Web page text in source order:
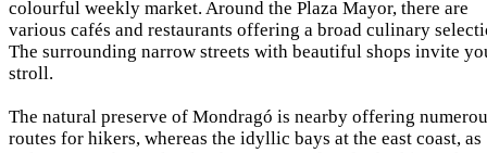
colourful weekly market. Around the Plaza Mayor, there are
various cafés and restaurants offering a broad culinary
The surrounding narrow streets with beautiful shops invite
stroll.
The natural preserve of Mondragó is nearby offering
routes for hikers, whereas the idyllic bays at the east coast, as